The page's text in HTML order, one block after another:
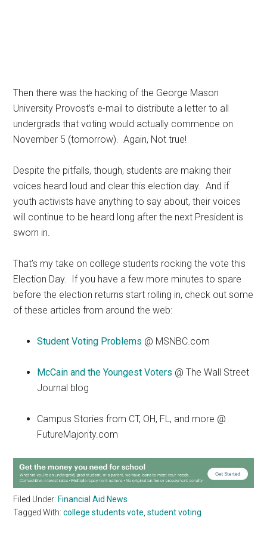
Then there was the hacking of the George Mason
University Provost’s e-mail to distribute a letter to all
undergrads that voting would actually commence on
November 5 (tomorrow). Again, Not true!
Despite the pitfalls, though, students are making their
voices heard loud and clear this election day. And if
youth activists have anything to say about, their voices
will continue to be heard long after the next President is
sworn in.
That’s my take on college students rocking the vote this
Election Day. If you have a few more minutes to spare
before the election returns start rolling in, check out some
of these articles from around the web:
Student Voting Problems @ MSNBC.com
McCain and the Youngest Voters @ The Wall Street
Journal blog
Campus Stories from CT, OH, FL, and more @
FutureMajority.com
Filed Under: Financial Aid News
Tagged With:college students vote ,student voting